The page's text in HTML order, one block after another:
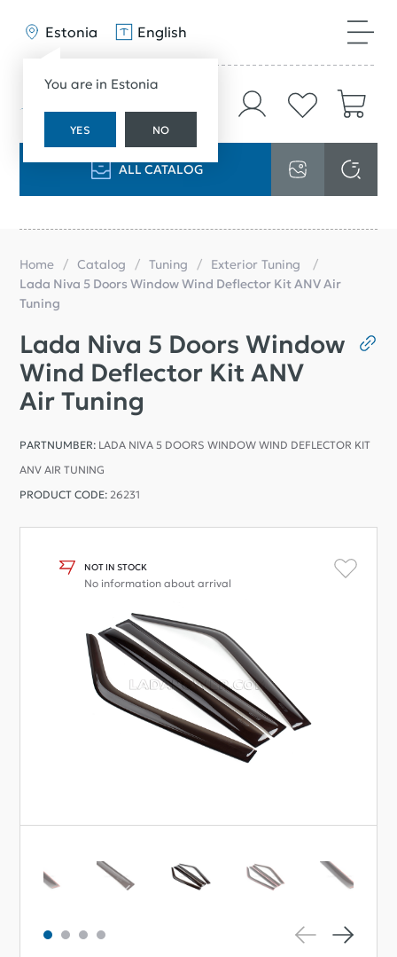
Estonia
You are in Estonia
YES NO
English
ALL CATALOG
Home Catalog Tuning
Exterior Tuning
Lada Niva 5 Doors Window Wind Deflector Kit ANV Air
Tuning
Lada Niva 5 Doors Window
Wind Deflector Kit ANV
Air Tuning
PARTNUMBER: LADA NIVA 5 DOORS WINDOW WIND DEFLECTOR KIT
ANV AIR TUNING
PRODUCT CODE: 26231
NOT IN STOCK
No information about arrival